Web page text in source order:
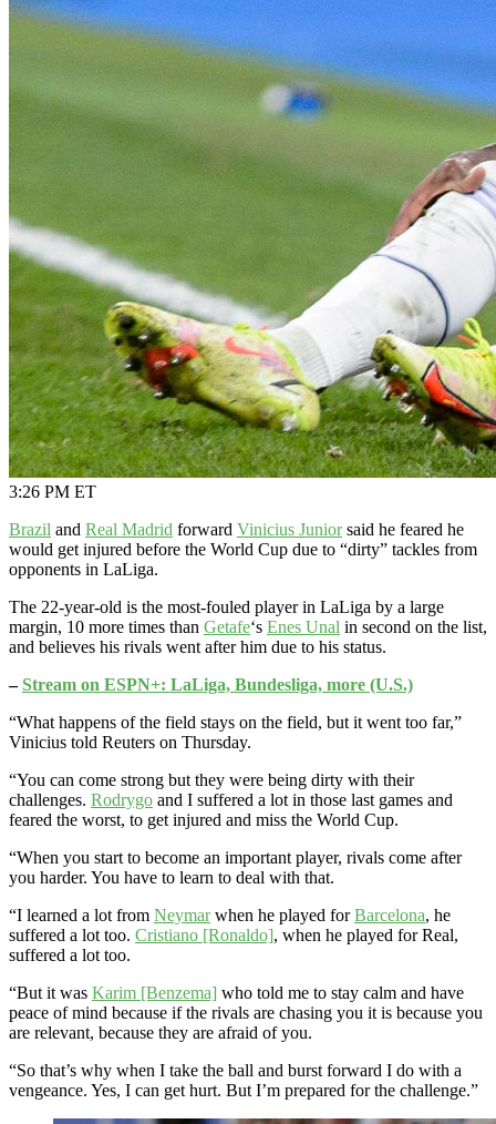
3:26 PM ET
Brazil and Real Madrid forward Vinicius Juniorsaid he feared he
would get injured before the World Cup due to “dirty” tackles from
opponents in LaLiga.
The 22-year-old is the most-fouled player in LaLiga by a large
margin, 10 more times than Getafe‘s Enes Unal in second on the list,
and believes his rivals went after him due to his status.
–Stream on ESPN+: LaLiga, Bundesliga, more (U.S.)
“What happens of the field stays on the field, but it went too far,”
Vinicius told Reuters on Thursday.
“You can come strong but they were being dirty with their
challenges. Rodrygo and I suffered a lot in those last games and
feared the worst, to get injured and miss the World Cup.
“When you start to become an important player, rivals come after
you harder. You have to learn to deal with that.
“I learned a lot from Neymarwhen he played forBarcelona, he
suffered a lot too. Cristiano [Ronaldo], when he played for Real,
suffered a lot too.
“But it was Karim [Benzema] who told me to stay calm and have
peace of mind because if the rivals are chasing you it is because you
are relevant, because they are afraid of you.
“So that’s why when I take the ball and burst forward I do with a
vengeance. Yes, I can get hurt. But I’m prepared for the challenge.”